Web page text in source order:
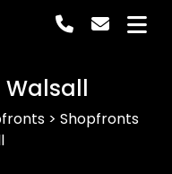
Walsall
> Shopfronts